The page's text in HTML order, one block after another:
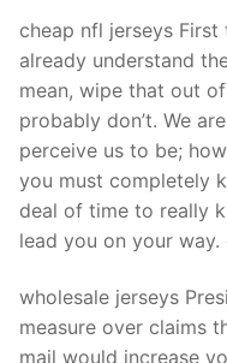
cheap nfl jerseys
already understand
mean, wipe that out
probably don’t. We
perceive us to be;
you must completely
deal of time to really
lead you on your
wholesale jerseys
measure over claims
mail would increase